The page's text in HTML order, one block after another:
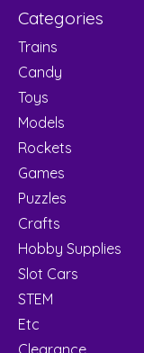
Categories
Trains
Candy
Toys
Models
Rockets
Games
Puzzles
Crafts
Hobby Supplies
Slot Cars
STEM
Etc
Clearance